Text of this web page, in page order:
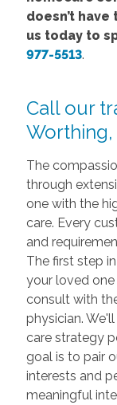
doesn’t
us today to
977-5513.
Call our
Worthing,
The
through
one with the
care. Every
and
The first step
your loved
consult with
physician.
care strategy
goal is to pair
interests and
meaningful